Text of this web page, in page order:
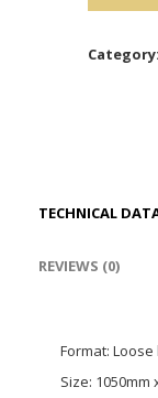
Category:
TECHNICAL
REVIEWS (0)
Format: Loose
Size: 1050mm